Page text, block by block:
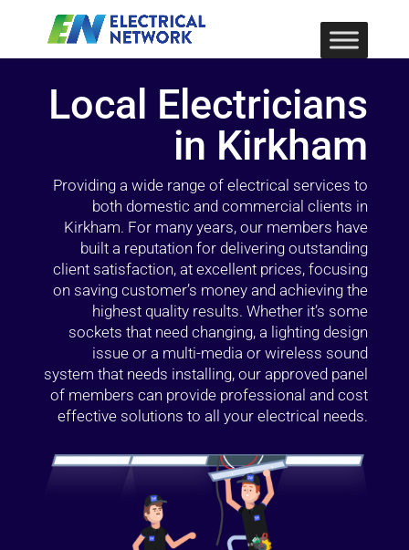
Local Electricians
in Kirkham
Providing a wide range of electrical services to
both domestic and commercial clients in
Kirkham. For many years, our members have
built a reputation for delivering outstanding
client satisfaction, at excellent prices, focusing
on saving customer’s money and achieving the
highest quality results. Whether it’s some
sockets that need changing, a lighting design
issue or a multi-media or wireless sound
system that needs installing, our approved panel
of members can provide professional and cost
effective solutions to all your electrical needs.